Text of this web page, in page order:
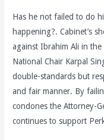
Has he not failed to do
happening?. Cabinet’s
against Ibrahim Ali in the
National Chair Karpal
double-standards but
and fair manner. By
condones the Attorney-
continues to support